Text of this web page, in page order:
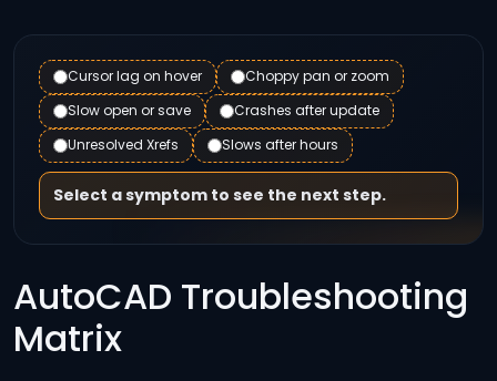
Cursor lag on hover
Choppy pan or zoom
Slow open or save
Crashes after update
Unresolved Xrefs
Slows after hours
Select a symptom to see the next step.
AutoCAD Troubleshooting
Matrix